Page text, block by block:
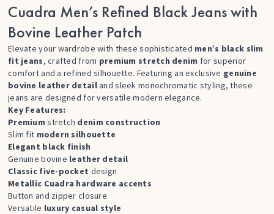
Cuadra Men’s Refined Black Jeans with
Bovine Leather Patch
Elevate your wardrobe with these sophisticated men’s black slim
fit jeans, crafted from premium stretch denim for superior
comfort and a refined silhouette. Featuring an exclusive genuine
bovine leather detailand sleek monochromatic styling, these
jeans are designed for versatile modern elegance.
Key Features:
Premiumstretch denim construction
Slim fit modern silhouette
Elegant black finish
Genuine bovine leather detail
Classic five-pocket design
Metallic Cuadra hardware accents
Button and zipper closure
Versatile luxury casual style